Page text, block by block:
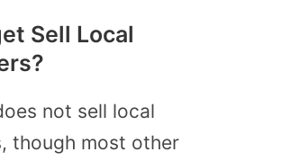
Sell Local
not sell local
though most other